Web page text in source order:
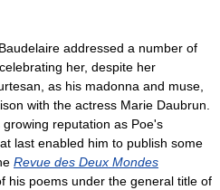
addressed a number of
her, despite her
as his madonna and muse,
with the actress Marie Daubrun.
reputation as Poe's
last enabled him to publish some
Revue des Deux Mondes
his poems under the general title of